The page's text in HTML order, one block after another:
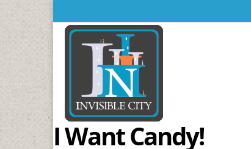
Skip to main content
I Want Candy!